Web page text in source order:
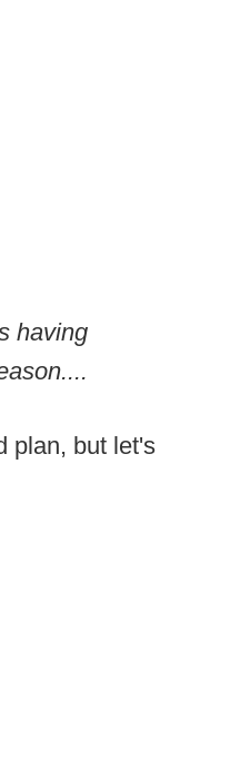
having
plan, but let's